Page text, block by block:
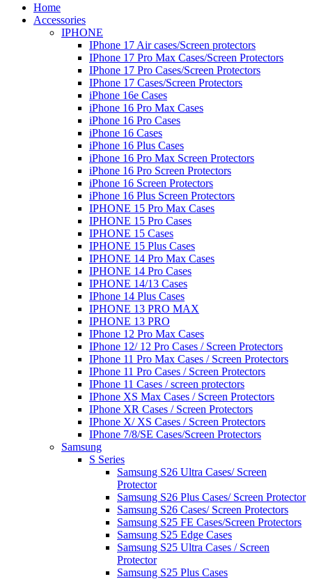
Home
Accessories
IPHONE
IPhone 17 Air cases/Screen protectors
IPhone 17 Pro Max Cases/Screen Protectors
IPhone 17 Pro Cases/Screen Protectors
IPhone 17 Cases/Screen Protectors
iPhone 16e Cases
iPhone 16 Pro Max Cases
iPhone 16 Pro Cases
iPhone 16 Cases
iPhone 16 Plus Cases
iPhone 16 Pro Max Screen Protectors
iPhone 16 Pro Screen Protectors
iPhone 16 Screen Protectors
iPhone 16 Plus Screen Protectors
IPHONE 15 Pro Max Cases
IPHONE 15 Pro Cases
IPHONE 15 Cases
IPHONE 15 Plus Cases
IPHONE 14 Pro Max Cases
IPHONE 14 Pro Cases
IPHONE 14/13 Cases
IPhone 14 Plus Cases
IPHONE 13 PRO MAX
IPHONE 13 PRO
IPhone 12 Pro Max Cases
IPhone 12/ 12 Pro Cases / Screen Protectors
IPhone 11 Pro Max Cases / Screen Protectors
IPhone 11 Pro Cases / Screen Protectors
IPhone 11 Cases / screen protectors
IPhone XS Max Cases / Screen Protectors
IPhone XR Cases / Screen Protectors
IPhone X/ XS Cases / Screen Protectors
IPhone 7/8/SE Cases/Screen Protectors
Samsung
S Series
Samsung S26 Ultra Cases/ Screen
Protector
Samsung S26 Plus Cases/ Screen Protector
Samsung S26 Cases/ Screen Protectors
Samsung S25 FE Cases/Screen Protectors
Samsung S25 Edge Cases
Samsung S25 Ultra Cases / Screen
Protector
Samsung S25 Plus Cases